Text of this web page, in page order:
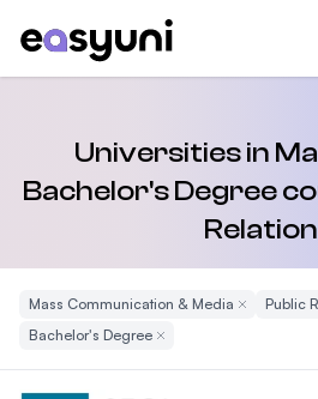
Universities in
Bachelor's Degree
Mass Communication & Media Remove
Public
Bachelor's DegreeRemove Filter